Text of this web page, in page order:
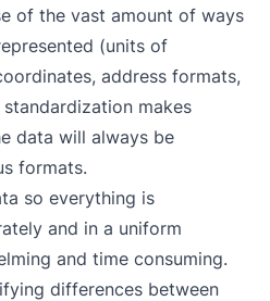
of the vast amount of ways
(units of
address formats,
makes
data will always be
formats.
so everything is
and in a uniform
and time consuming.
differences between